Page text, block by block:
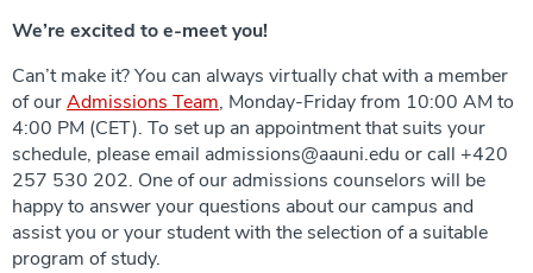
We’re excited to e-meet you!
Can’t make it? You can always virtually chat with a member
of ourAdmissions Team, Monday-Friday from 10:00 AM to
4:00 PM (CET). To set up an appointment that suits your
schedule, please email admissions@aauni.edu or call +420
257 530 202. One of our admissions counselors will be
happy to answer your questions about our campus and
assist you or your student with the selection of a suitable
program of study.